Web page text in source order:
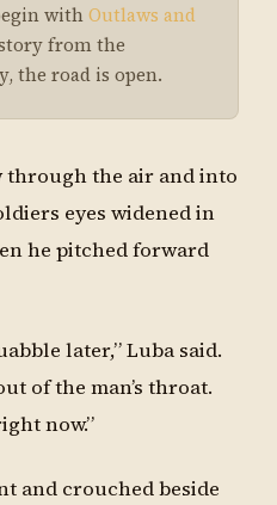
withOutlaws and
from the
the road is open.
through the air and into
eyes widened in
he pitched forward
later,” Luba said.
of the man’s throat.
now.”
and crouched beside